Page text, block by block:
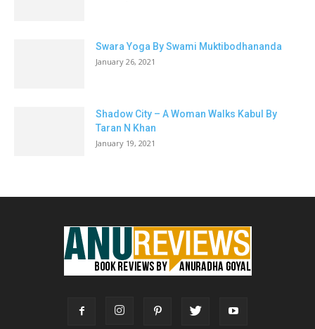
Swara Yoga By Swami Muktibodhananda
January 26, 2021
Shadow City – A Woman Walks Kabul By
Taran N Khan
January 19, 2021